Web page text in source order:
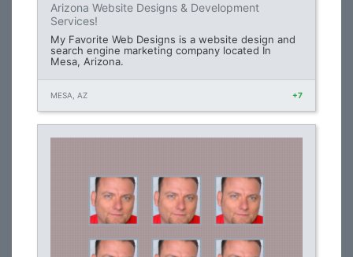
Arizona Website Designs & Development
Services!
My Favorite Web Designs is a website design and
search engine marketing company located In
Mesa, Arizona.
MESA, AZ +7